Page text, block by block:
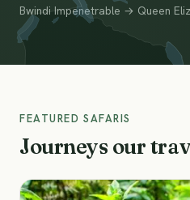
Bwindi Impenetrable → Queen
FEATURED SAFARIS
Journeys our